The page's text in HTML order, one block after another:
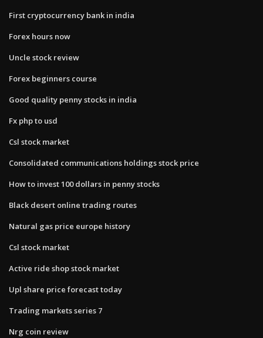
First cryptocurrency bank in india
Forex hours now
Uncle stock review
Forex beginners course
Good quality penny stocks in india
Fx php to usd
Csl stock market
Consolidated communications holdings stock price
How to invest 100 dollars in penny stocks
Black desert online trading routes
Natural gas price europe history
Csl stock market
Active ride shop stock market
Upl share price forecast today
Trading markets series 7
Nrg coin review